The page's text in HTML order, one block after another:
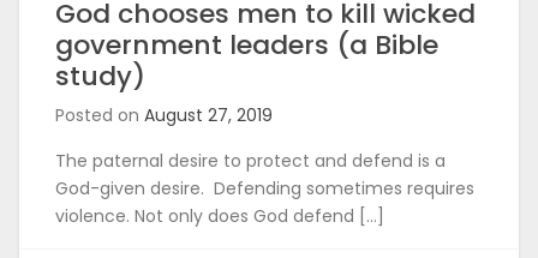
God chooses men to kill wicked
government leaders (a Bible
study)
Posted on August 27, 2019
The paternal desire to protect and defend is a
God-given desire. Defending sometimes requires
violence. Not only does God defend […]